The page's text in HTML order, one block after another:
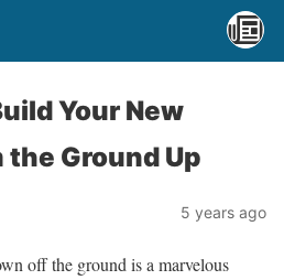
Your New
the Ground Up
5 years ago
off the ground is a marvelous